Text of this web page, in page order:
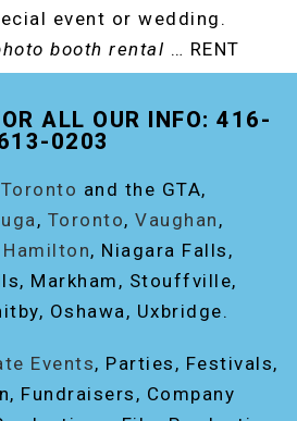
event or wedding.
booth rental … RENT
PHOTO BOOTH!
ALL OUR INFO: 416-
0203
Toronto and the GTA,
, Toronto, Vaughan ,
Hamilton, Niagara Falls,
Markham, Stouffville,
Oshawa, Uxbridge.
Events, Parties, Festivals,
Fundraisers, Company